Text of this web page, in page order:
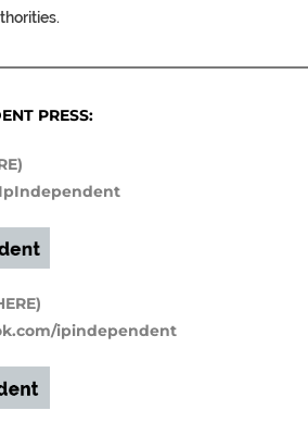
PRESS:
ipindependent